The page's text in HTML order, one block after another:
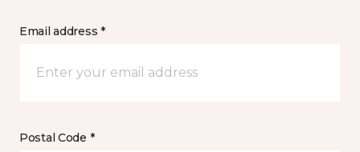
Email address *
Postal Code *